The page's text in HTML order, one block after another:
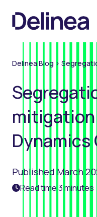
Delinea Blog >
Dynamics
Published March
Read time 3 minutes